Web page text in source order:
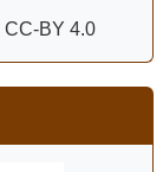
CC-BY 4.0